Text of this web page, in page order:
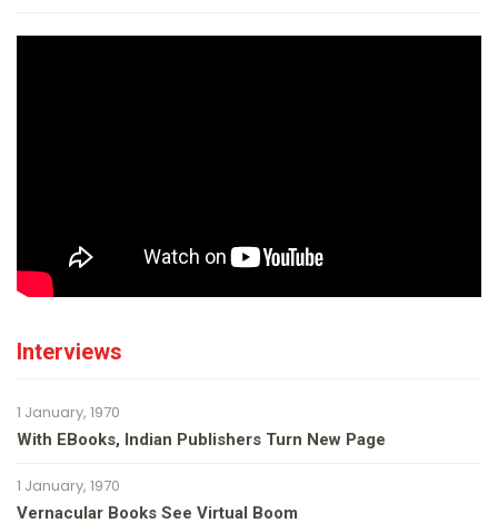
Interviews
1 January, 1970
With EBooks, Indian Publishers Turn New Page
1 January, 1970
Vernacular Books See Virtual Boom